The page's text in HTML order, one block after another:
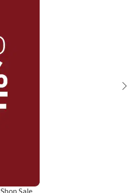
Shop Sale